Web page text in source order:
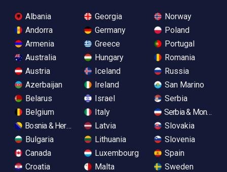
Albania
Andorra
Armenia
Australia
Austria
Azerbaijan
Belarus
Belgium
Bosnia & Herzegovina
Bulgaria
Canada
Croatia
Georgia
Germany
Greece
Hungary
Iceland
Ireland
Israel
Italy
Latvia
Lithuania
Luxembourg
Malta
Norway
Poland
Portugal
Romania
Russia
San Marino
Serbia
Serbia &
Slovakia
Slovenia
Spain
Sweden